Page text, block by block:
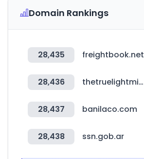
Domain Rankings
28,435 freightbook.net
28,436 thetruelightministry.org
28,437 banilaco.com
28,438 ssn.gob.ar